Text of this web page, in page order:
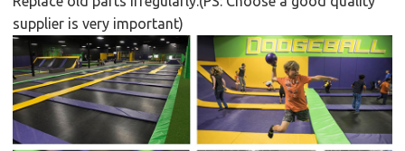
supplier is very important)